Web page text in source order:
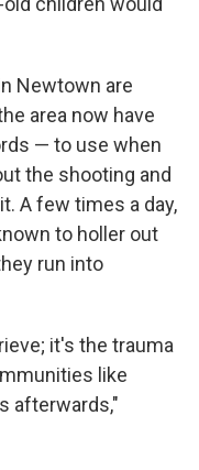
Newtown are
area now have
— to use when
the shooting and
A few times a day,
to holler out
run into
it's the trauma
like
afterwards,"